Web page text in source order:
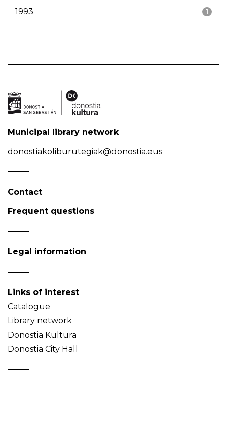
1
1993
Municipal library network
donostiakoliburutegiak@donostia.eus
Contact
Frequent questions
Legal information
Links of interest
Catalogue
Library network
Donostia Kultura
Donostia City Hall